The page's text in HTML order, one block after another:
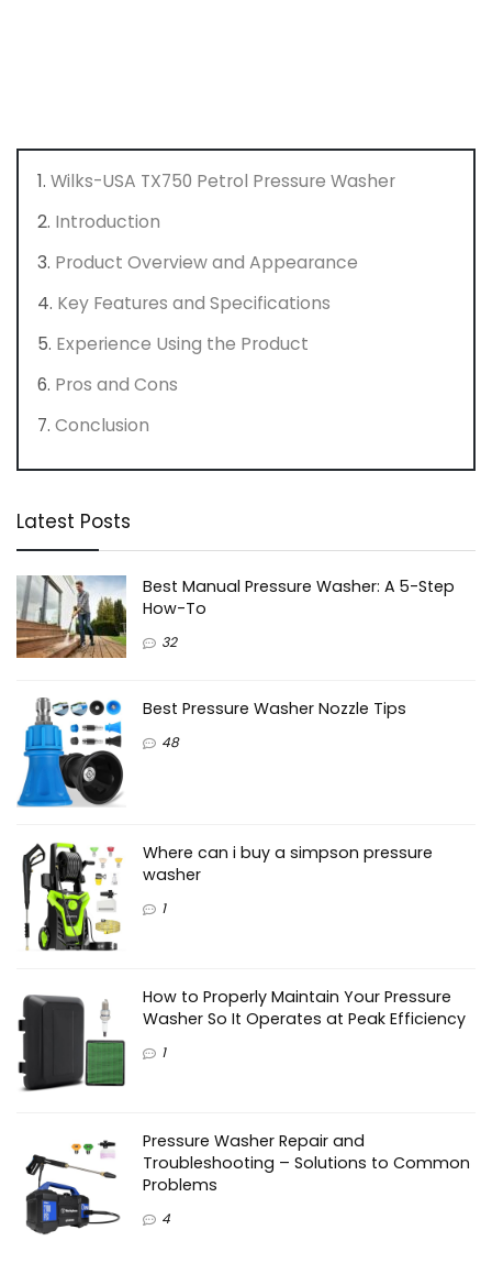
Wilks-USA TX750 Petrol Pressure Washer
Introduction
Product Overview and Appearance
Key Features and Specifications
Experience Using the Product
Pros and Cons
Conclusion
Latest Posts
Best Manual Pressure Washer: A 5-Step
How-To
32
Best Pressure Washer Nozzle Tips
48
Where can i buy a simpson pressure
washer
1
How to Properly Maintain Your Pressure
Washer So It Operates at Peak Efficiency
1
Pressure Washer Repair and
Troubleshooting – Solutions to Common
Problems
4